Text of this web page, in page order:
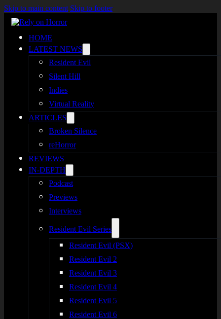
Skip to main content Skip to footer
HOME
LATEST NEWS
Resident Evil
Silent Hill
Indies
Virtual Reality
ARTICLES
Broken Silence
reHorror
REVIEWS
IN-DEPTH
Podcast
Previews
Interviews
Resident Evil Series
Resident Evil (PSX)
Resident Evil 2
Resident Evil 3
Resident Evil 4
Resident Evil 5
Resident Evil 6